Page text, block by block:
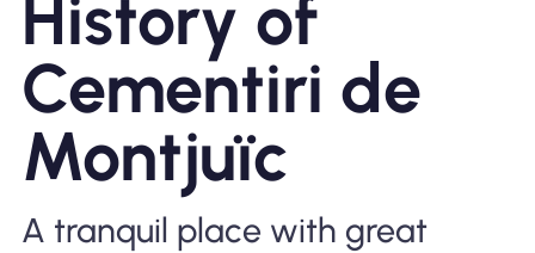
Why Nomad eSIM
Using an eSIM
History of
Cementiri de
Montjuïc
A tranquil place with great